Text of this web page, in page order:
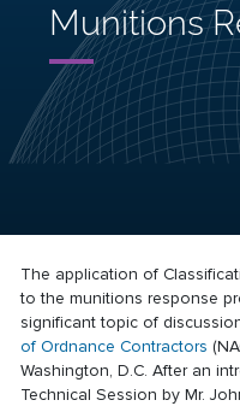
Munitions
The application of
to the munitions response
significant topic of
of Ordnance Contractors
Washington, D.C. After an
Technical Session by Mr.